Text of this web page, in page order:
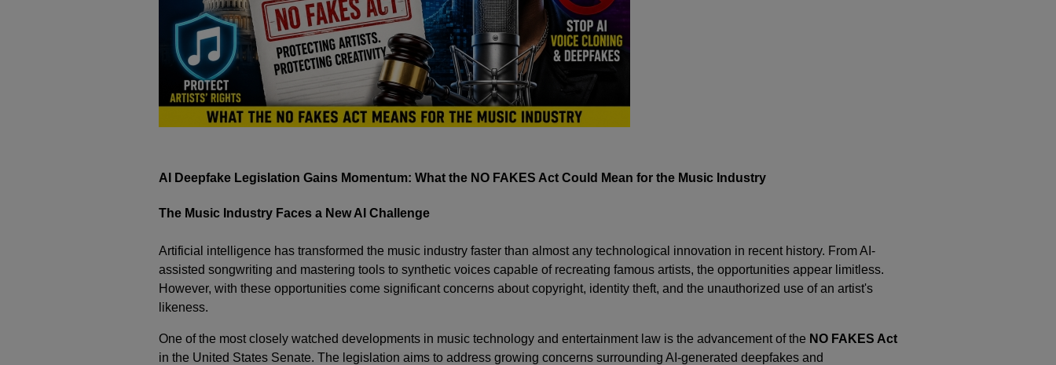
AI Deepfake Legislation Gains Momentum: What the NO FAKES Act Could Mean for the Music Industry
The Music Industry Faces a New AI Challenge
Artificial intelligence has transformed the music industry faster than almost any technological innovation in recent history. From AI-
assisted songwriting and mastering tools to synthetic voices capable of recreating famous artists, the opportunities appear limitless.
However, with these opportunities come significant concerns about copyright, identity theft, and the unauthorized use of an artist's
likeness.
One of the most closely watched developments in music technology and entertainment law is the advancement of the NO FAKES Act
in the United States Senate. The legislation aims to address growing concerns surrounding AI-generated deepfakes and